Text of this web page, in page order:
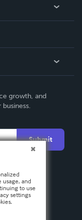
growth, and
Submit
usage, and
to use
settings